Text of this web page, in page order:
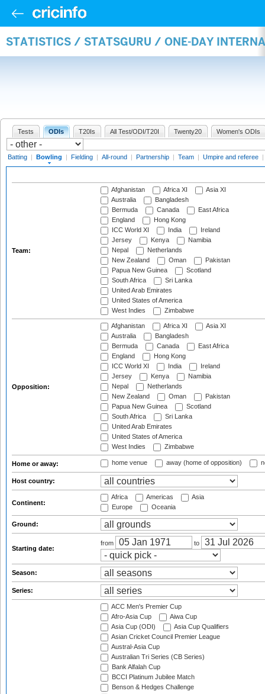
STATISTICS / STATSGURU / ONE-DAY
Tests ODIs T20Is All Test/ODI/T20I Twenty20 Women's ODIs
Batting | Bowling | Fielding | All-round | Partnership | Team | Umpire and referee |
Team:
Afghanistan Africa XI
Asia XI
Australia
Bangladesh
Bermuda
Canada
East Africa
England
Hong Kong
ICC World XI
India
Ireland
Jersey
Kenya
Namibia
Nepal
Netherlands
New Zealand
Oman
Pakistan
Papua New Guinea
Scotland
South Africa
Sri Lanka
United Arab Emirates
United States of America
West Indies
Zimbabwe
Opposition:
Afghanistan Africa XI
Asia XI
Australia
Bangladesh
Bermuda
Canada
East Africa
England
Hong Kong
ICC World XI
India
Ireland
Jersey
Kenya
Namibia
Nepal
Netherlands
New Zealand
Oman
Pakistan
Papua New Guinea
Scotland
South Africa
Sri Lanka
United Arab Emirates
United States of America
West Indies
Zimbabwe
Home or away: home venue away (home of opposition)
Host country:
Continent:
Africa Americas
Asia
Europe
Oceania
Ground:
Starting date:
from to
Season:
Series:
ACC Men's Premier Cup
Afro-Asia Cup
Aiwa Cup
Asia Cup (ODI)
Asia Cup Qualifiers
Asian Cricket Council Premier League
Austral-Asia Cup
Australian Tri Series (CB Series)
Bank Alfalah Cup
BCCI Platinum Jubilee Match
Benson & Hedges Challenge